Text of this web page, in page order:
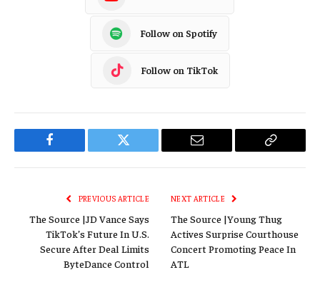
Follow on Spotify
Follow on TikTok
Facebook Twitter Email
Copy
PREVIOUS ARTICLE
The Source |JD Vance Says
TikTok’s Future In U.S.
Secure After Deal Limits
ByteDance Control
NEXT ARTICLE
The Source |Young Thug
Actives Surprise Courthouse
Concert Promoting Peace In
ATL